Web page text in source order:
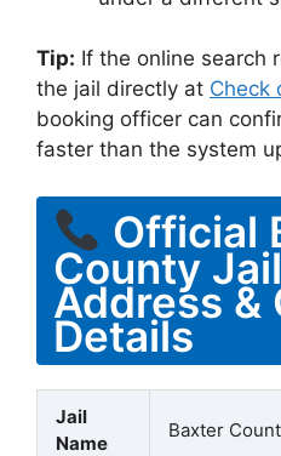
Tip: If the online search
the jail directly at Check
booking officer can
faster than the system
Official
County
Address &
Details
Jail
Name
Baxter